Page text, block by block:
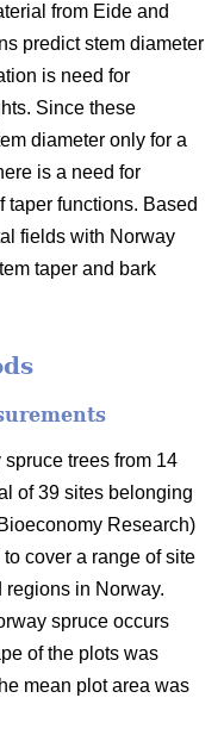
from Eide and
predict stem diameter
is need for
Since these
diameter only for a
is a need for
taper functions. Based
fields with Norway
taper and bark
trees from 14
of 39 sites belonging
Research)
cover a range of site
regions in Norway.
spruce occurs
of the plots was
mean plot area was